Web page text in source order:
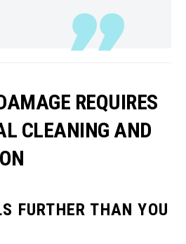
REQUIRES
CLEANING AND
FURTHER THAN YOU